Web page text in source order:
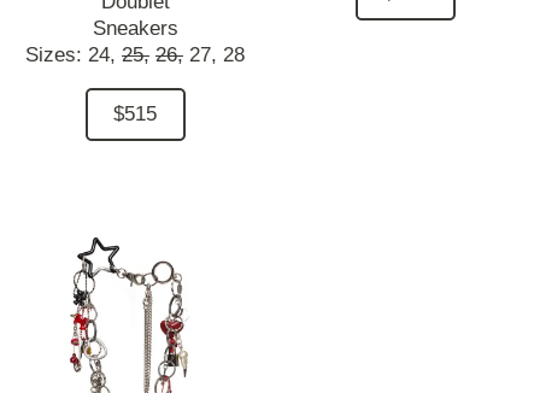
Sneakers
Sizes: 24, 25, 26, 27, 28
$515